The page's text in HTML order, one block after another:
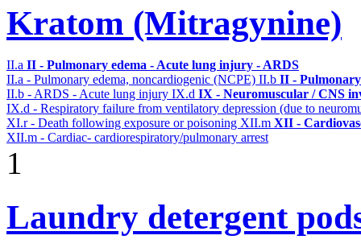
Kratom (Mitragynine)
II.a II - Pulmonary edema - Acute lung injury - ARDS
II.a - Pulmonary edema, noncardiogenic (NCPE) II.b II -
II.b - ARDS - Acute lung injury IX.d IX - Neuromuscular / CNS
IX.d - Respiratory failure from ventilatory depression (due to
XI.r - Death following exposure or poisoning XII.m XII -
XII.m - Cardiac- cardiorespiratory/pulmonary arrest
1
Laundry detergent